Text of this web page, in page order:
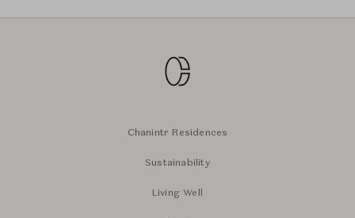
Chanintr Residences
Sustainability
Living Well